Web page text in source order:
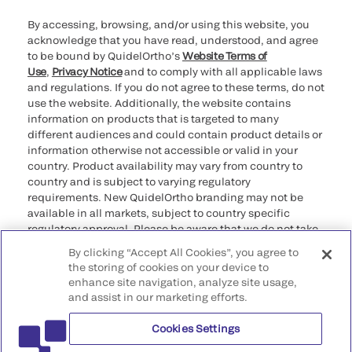
By accessing, browsing, and/or using this website, you
acknowledge that you have read, understood, and agree
to be bound by QuidelOrtho’sWebsite Terms of
Use, Privacy Noticeand to comply with all applicable laws
and regulations. If you do not agree to these terms, do not
use the website. Additionally, the website contains
information on products that is targeted to many
different audiences and could contain product details or
information otherwise not accessible or valid in your
country. Product availability may vary from country to
country and is subject to varying regulatory
requirements. New QuidelOrtho branding may not be
available in all markets, subject to country specific
regulatory approval. Please be aware that we do not take
that may not comply with any legal process, regulation,
registration, or usage in the country of your origin.
©2026 QuidelOrtho Corporation. All rights reserved.
QuidelOrtho Corporation
By clicking “Accept All Cookies”, you agree to
the storing of cookies on your device to
enhance site navigation, analyze site usage,
and assist in our marketing efforts.
Cookies Settings